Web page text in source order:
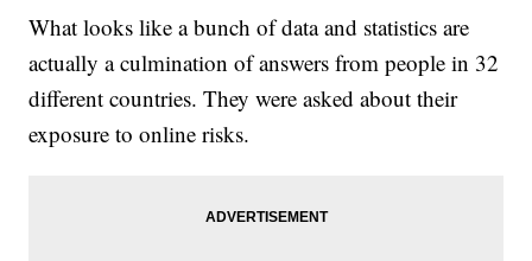
What looks like a bunch of data and statistics are
actually a culmination of answers from people in 32
different countries. They were asked about their
exposure to online risks.